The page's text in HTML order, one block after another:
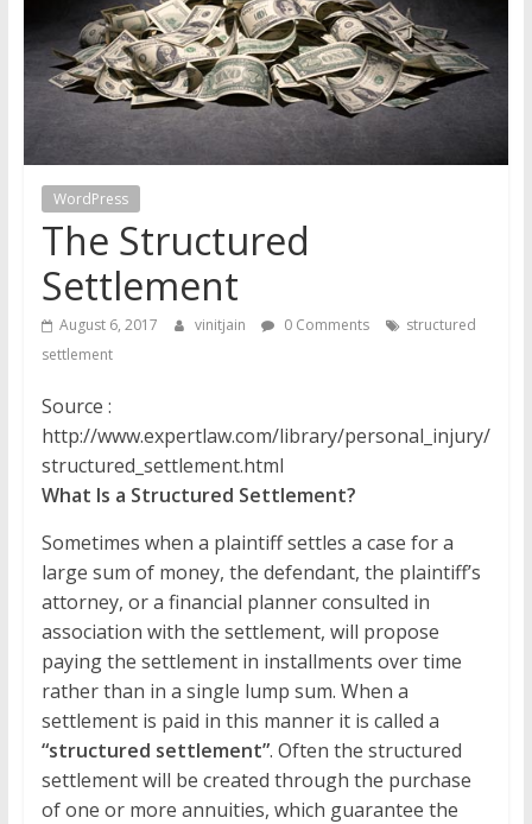
WordPress
The Structured
Settlement
August 6, 2017 vinitjain 0 Comments
structured
settlement
Source :
http://www.expertlaw.com/library/personal_injury/
structured_settlement.html
What Is a Structured Settlement?
Sometimes when a plaintiff settles a case for a
large sum of money, the defendant, the plaintiff’s
attorney, or a financial planner consulted in
association with the settlement, will propose
paying the settlement in installments over time
rather than in a single lump sum. When a
settlement is paid in this manner it is called a
“structured settlement”. Often the structured
settlement will be created through the purchase
of one or more annuities, which guarantee the